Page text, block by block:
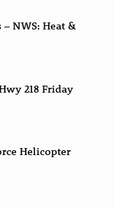
NWS: Heat &
218 Friday
Helicopter